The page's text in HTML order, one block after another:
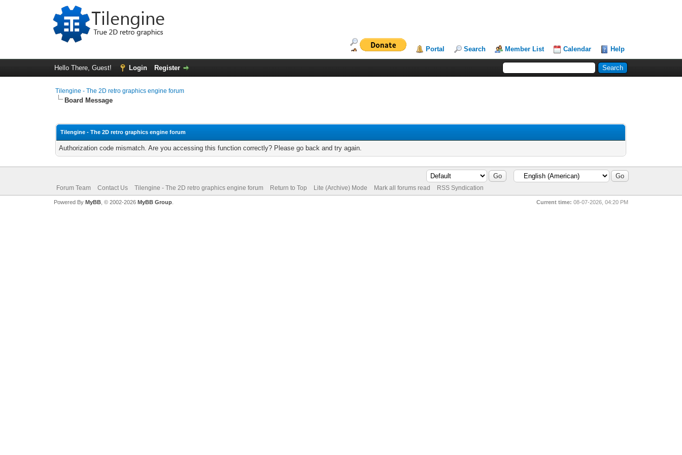
Portal Search Member List Calendar Help
Hello There, Guest! Login Register
Tilengine - The 2D retro graphics engine forum
Board Message
Tilengine - The 2D retro graphics engine forum
Authorization code mismatch. Are you accessing this function correctly? Please go back and try again.
Forum Team Contact Us Tilengine - The 2D retro graphics engine forum Return to Top Lite (Archive) Mode Mark all forums read RSS Syndication
Current time: 08-07-2026, 04:20 PM
Powered By MyBB, © 2002-2026 MyBB Group.